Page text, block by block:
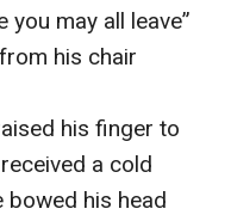
you may all leave”
his chair
his finger to
a cold
bowed his head